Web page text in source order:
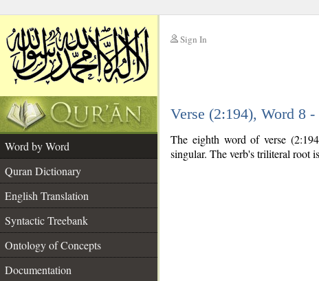
Sign In
Verse (2:194), Word 8
Word by Word
Quran Dictionary
English Translation
Syntactic Treebank
Ontology of Concepts
Documentation
The eighth word of verse
singular. The verb's triliteral root is